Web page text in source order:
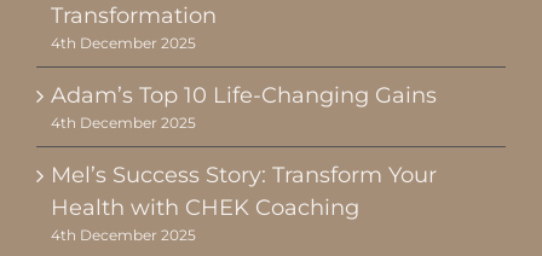
Transformation
4th December 2025
Adam’s Top 10 Life-Changing Gains
4th December 2025
Mel’s Success Story: Transform Your
Health with CHEK Coaching
4th December 2025